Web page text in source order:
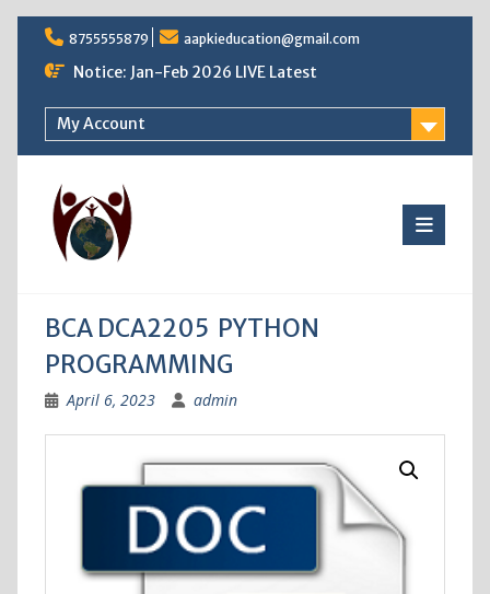
Skip
content
8755555879 aapkieducation@gmail.com
Notice: Jan-Feb 2026 LIVE Latest
My Account
BCA DCA2205 PYTHON
PROGRAMMING
April 6, 2023 admin